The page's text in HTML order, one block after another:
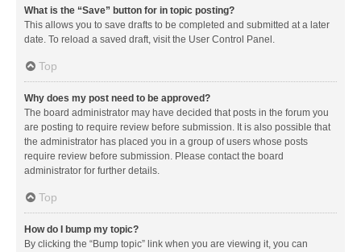
What is the “Save” button for in topic posting?
This allows you to save drafts to be completed and submitted at a later
date. To reload a saved draft, visit the User Control Panel.
Top
Why does my post need to be approved?
The board administrator may have decided that posts in the forum you
are posting to require review before submission. It is also possible that
the administrator has placed you in a group of users whose posts
require review before submission. Please contact the board
administrator for further details.
Top
How do I bump my topic?
By clicking the “Bump topic” link when you are viewing it, you can